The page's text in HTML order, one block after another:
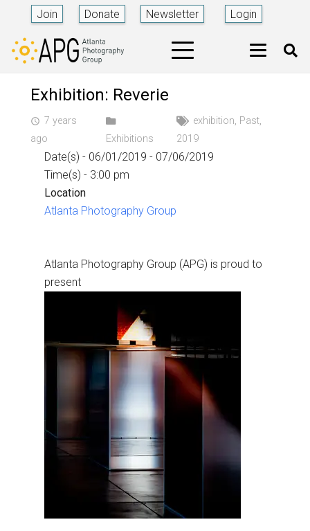
Join Donate Newsletter Login
Exhibition: Reverie
access_time 7 years
ago
Exhibitions
exhibition, Past,
2019
Date(s) - 06/01/2019 - 07/06/2019
Time(s) - 3:00 pm
Location
Atlanta Photography Group
Atlanta Photography Group (APG) is proud to
present